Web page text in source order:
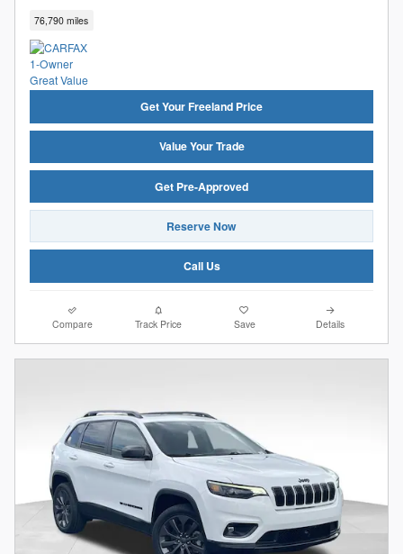
76,790 miles
Get Your Freeland Price
Value Your Trade
Get Pre-Approved
Reserve Now
Call Us
Compare Track Price Save Details